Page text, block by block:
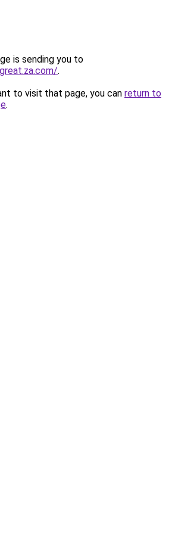
is sending you to
.
to visit that page, you can return to
.